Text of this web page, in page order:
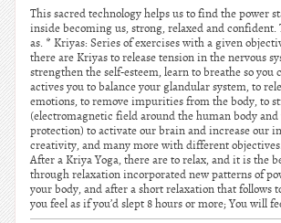
This sacred technology helps us to find the power
inside becoming us, strong, relaxed and confident.
as. * Kriyas: Series of exercises with a given
there are Kriyas to release tension in the nervous
strengthen the self-esteem, learn to breathe so you
actives you to balance your glandular system, to
emotions, to remove impurities from the body, to
(electromagnetic field around the human body and
protection) to activate our brain and increase our
creativity, and many more with different
After a Kriya Yoga, there are to relax, and it is the
through relaxation incorporated new patterns of
your body, and after a short relaxation that follows
you feel as if you’d slept 8 hours or more; You will